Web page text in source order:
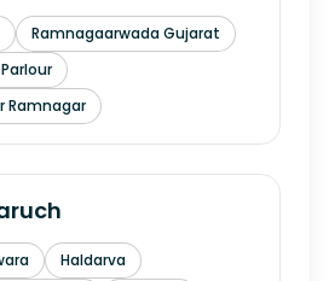
Ramnagaarwada Gujarat
Ramnagar
Haldarva